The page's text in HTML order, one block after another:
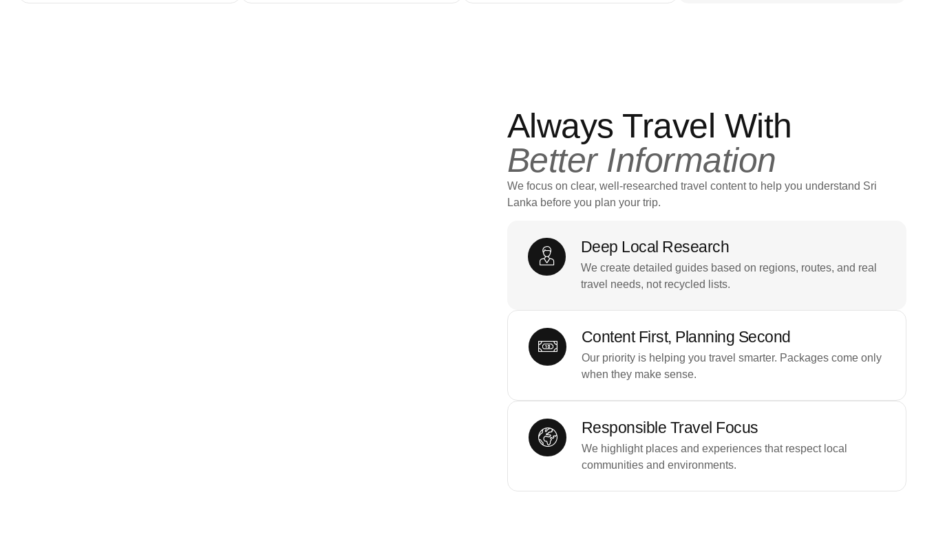
Always Travel With
Better Information
We focus on clear, well-researched travel content to help you understand Sri
Lanka before you plan your trip.
Deep Local Research
We create detailed guides based on regions, routes, and real
travel needs, not recycled lists.
Content First, Planning Second
Our priority is helping you travel smarter. Packages come only
when they make sense.
Responsible Travel Focus
We highlight places and experiences that respect local
communities and environments.